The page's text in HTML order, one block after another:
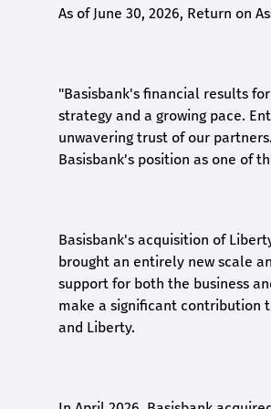
As of June 30, 2026, Return on
"Basisbank's financial results
strategy and a growing pace.
unwavering trust of our
Basisbank's position as one of
Basisbank's acquisition of
brought an entirely new scale
support for both the business
make a significant contribution
and Liberty.